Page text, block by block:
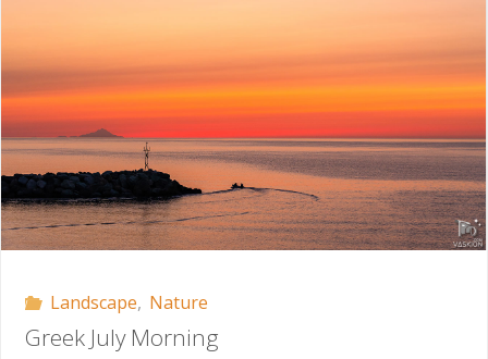
Landscape, Nature
Greek July Morning